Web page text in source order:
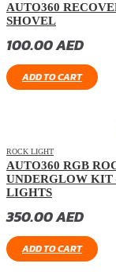
AUTO360
SHOVEL
100.00AED
ADD TO CART
ROCK LIGHT
AUTO360 RGB
UNDERGLOW KIT
LIGHTS
350.00AED
ADD TO CART